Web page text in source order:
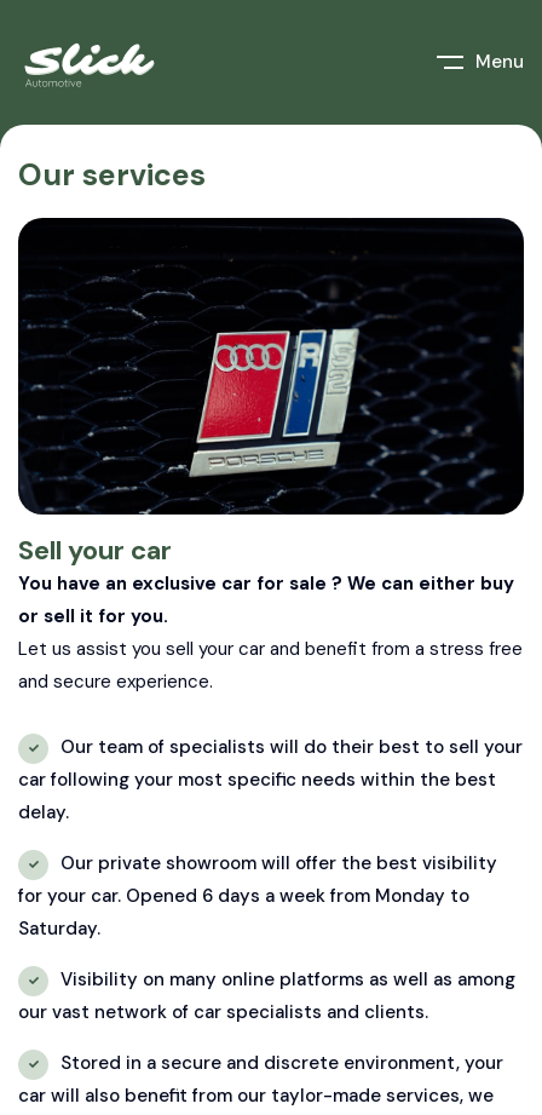
Menu
Our services
Sell your car
You have an exclusive car for sale ? We can either buy
or sell it for you.
Let us assist you sell your car and benefit from a stress free
and secure experience.
Our team of specialists will do their best to sell your
car following your most specific needs within the best
delay.
Our private showroom will offer the best visibility
for your car. Opened 6 days a week from Monday to
Saturday.
Visibility on many online platforms as well as among
our vast network of car specialists and clients.
Stored in a secure and discrete environment, your
car will also benefit from our taylor-made services, we